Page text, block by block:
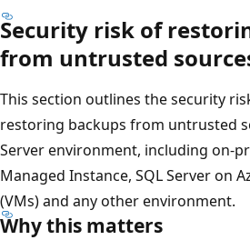
Security risk of
from untrusted
This section outlines the security
restoring backups from untrusted
Server environment, including on-
Managed Instance, SQL Server on
(VMs) and any other environment.
Why this matters